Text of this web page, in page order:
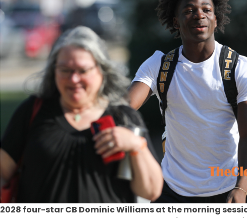
2028 four-star CB Dominic Williams at the morning